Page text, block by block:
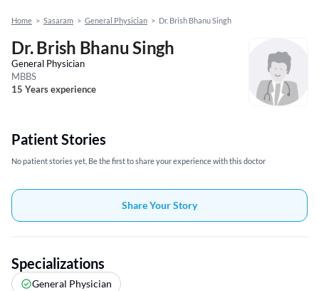
Home > Sasaram > General Physician > Dr. Brish Bhanu Singh
Dr. Brish Bhanu Singh
General Physician
MBBS
15 Years experience
Patient Stories
No patient stories yet, Be the first to share your experience with this doctor
Share Your Story
Specializations
General Physician